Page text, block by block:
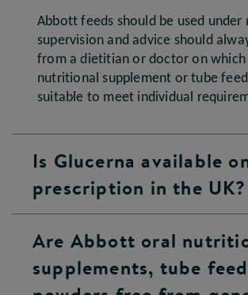
Abbott feeds should be used under
supervision and advice should
from a dietitian or doctor on which
nutritional supplement or tube
suitable to meet individual
Is Glucerna available
prescription in the UK?
Are Abbott oral
supplements, tube